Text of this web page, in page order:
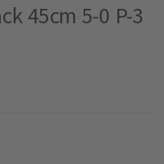
45cm 5-0 P-3